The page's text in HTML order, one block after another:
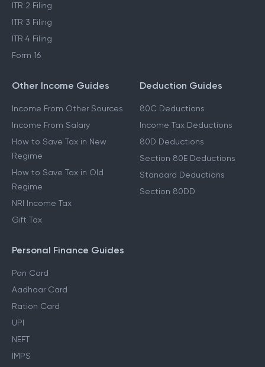
ITR 2 Filing
ITR 3 Filing
ITR 4 Filing
Form 16
Other Income Guides
Income From Other Sources
Income From Salary
How to Save Tax in New
Regime
How to Save Tax in Old
Regime
NRI Income Tax
Gift Tax
Deduction Guides
80C Deductions
Income Tax Deductions
80D Deductions
Section 80E Deductions
Standard Deductions
Section 80DD
Personal Finance Guides
Pan Card
Aadhaar Card
Ration Card
UPI
NEFT
IMPS